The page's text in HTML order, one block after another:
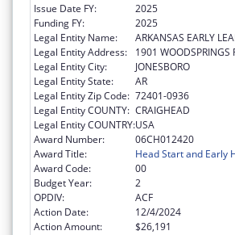
Issue Date FY:
2025
Funding FY:
2025
Legal Entity Name:
ARKANSAS EARLY
Legal Entity Address:
1901 WOODSPRINGS
Legal Entity City:
JONESBORO
Legal Entity State:
AR
Legal Entity Zip Code: 72401-0936
Legal Entity COUNTY: CRAIGHEAD
Legal Entity COUNTRY:USA
Award Number:
06CH012420
Award Title:
Head Start and Early
Award Code:
00
Budget Year:
2
OPDIV:
ACF
Action Date:
12/4/2024
Action Amount:
$26,191